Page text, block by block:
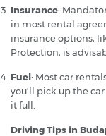
Insurance:
in most rental
insurance options,
Protection, is
Fuel: Most car
you'll pick up the
it full.
Driving Tips in